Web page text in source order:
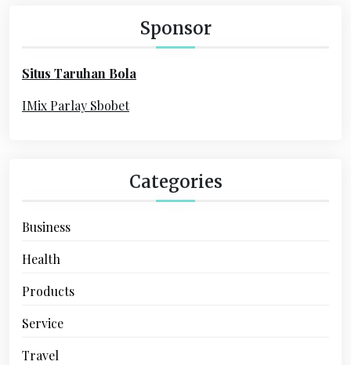
o
r
:
Sponsor
Situs Taruhan Bola
IMix Parlay Sbobet
Categories
Business
Health
Products
Service
Travel